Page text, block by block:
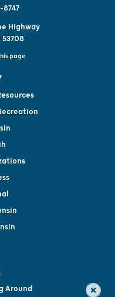
Highway
page
Around